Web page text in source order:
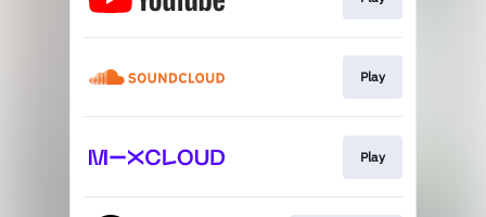
Play
Play